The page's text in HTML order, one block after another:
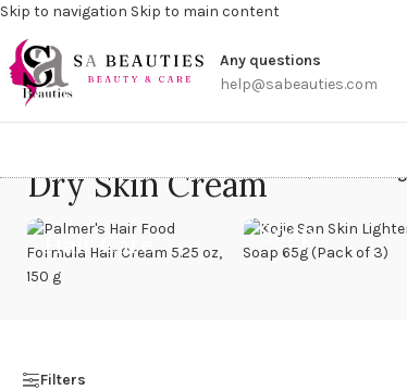
Skip to navigation Skip to main content
Any questions
help@sabeauties.com
Dry Skin CreamHome/Products
Hair Care Soap
Filters